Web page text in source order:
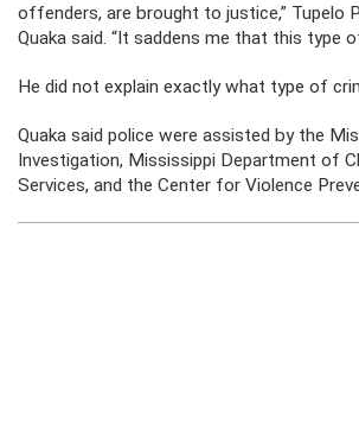
offenders, are brought to justice,” Tupelo
Quaka said. “It saddens me that this type
He did not explain exactly what type of
Quaka said police were assisted by the
Investigation, Mississippi Department of
Services, and the Center for Violence